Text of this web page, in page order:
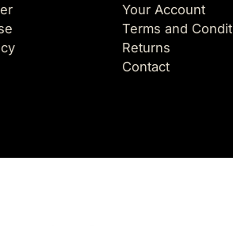
Your Account
Terms and
Returns
Contact